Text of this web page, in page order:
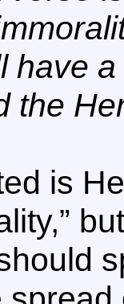
have
the
is